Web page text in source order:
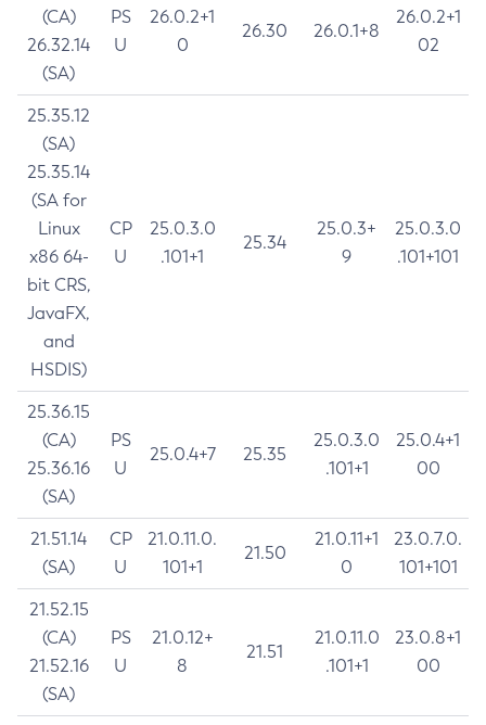
(CA)
26.32.14
(SA)
PS
U
26.0.2+1
0
26.30 26.0.1+8
26.0.2+1
02
25.35.12
(SA)
25.35.14
(SA for
Linux
x86 64-
bit CRS,
JavaFX,
and
HSDIS)
CP
U
25.0.3.0
.101+1
25.34
25.0.3+
9
25.0.3.0
.101+101
25.36.15
(CA)
25.36.16
(SA)
PS
U
25.0.4+7 25.35
25.0.3.0
.101+1
25.0.4+1
00
21.51.14
(SA)
CP
U
21.0.11.0.
101+1
21.50
21.0.11+1
0
23.0.7.0.
101+101
21.52.15
(CA)
21.52.16
(SA)
PS
U
21.0.12+
8
21.51
21.0.11.0
.101+1
23.0.8+1
00